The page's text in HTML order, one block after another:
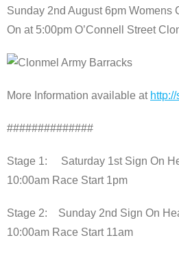
Sunday 2nd August 6pm Womens
On at 5:00pm O’Connell Street
More Information available at
##############
Stage 1: Saturday 1st Sign On
10:00am Race Start 1pm
Stage 2: Sunday 2nd Sign On
10:00am Race Start 11am